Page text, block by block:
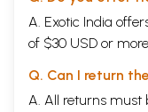
A. Exotic India
of $30 USD or
Q. Can I return
A. All returns must